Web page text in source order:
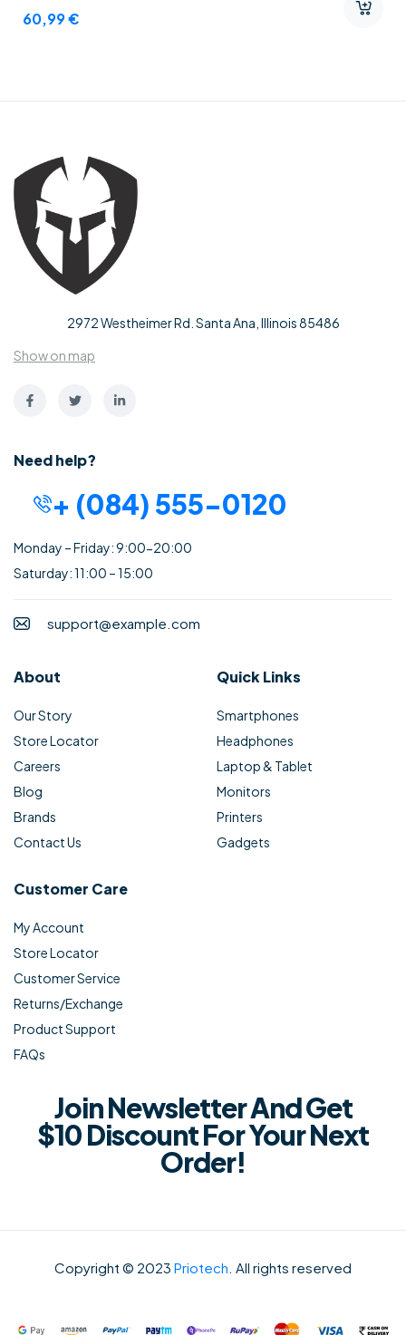
60,99€
2972 Westheimer Rd. Santa Ana, Illinois 85486
Show on map
Need help?
+ (084) 555-0120
Monday – Friday: 9:00-20:00
Saturday: 11:00 – 15:00
support@example.com
About
Our Story
Store Locator
Careers
Blog
Brands
Contact Us
Quick Links
Smartphones
Headphones
Laptop & Tablet
Monitors
Printers
Gadgets
Customer Care
My Account
Store Locator
Customer Service
Returns/Exchange
Product Support
FAQs
Join Newsletter And Get
$10 Discount For Your Next
Order!
Copyright © 2023 Priotech. All rights reserved